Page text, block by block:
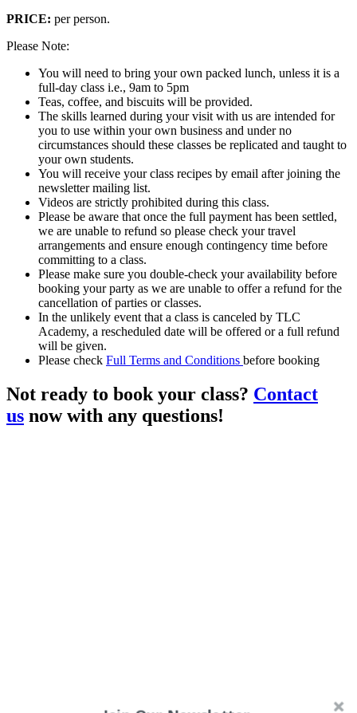
PRICE: per person.
Please Note:
You will need to bring your own packed lunch, unless it is a
full-day class i.e., 9am to 5pm
Teas, coffee, and biscuits will be provided.
The skills learned during your visit with us are intended for
you to use within your own business and under no
circumstances should these classes be replicated and taught to
your own students.
You will receive your class recipes by email after joining the
newsletter mailing list.
Videos are strictly prohibited during this class.
Please be aware that once the full payment has been settled,
we are unable to refund so please check your travel
arrangements and ensure enough contingency time before
committing to a class.
Please make sure you double-check your availability before
booking your party as we are unable to offer a refund for the
cancellation of parties or classes.
In the unlikely event that a class is canceled by TLC
Academy, a rescheduled date will be offered or a full refund
will be given.
Please check Full Terms and Conditions before booking
Not ready to book your class? Contact
us now with any questions!